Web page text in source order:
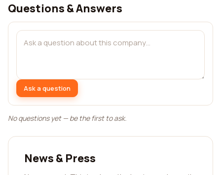
Questions & Answers
Ask a question
No questions yet — be the first to ask.
News & Press